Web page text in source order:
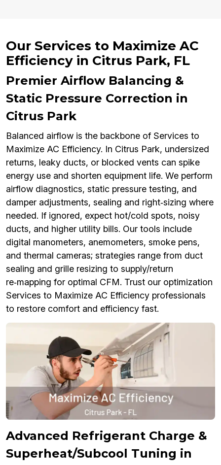
Our Services to Maximize AC
Efficiency in Citrus Park, FL
Premier Airflow Balancing &
Static Pressure Correction in
Citrus Park
Balanced airflow is the backbone of Services to
Maximize AC Efficiency. In Citrus Park, undersized
returns, leaky ducts, or blocked vents can spike
energy use and shorten equipment life. We perform
airflow diagnostics, static pressure testing, and
damper adjustments, sealing and right‑sizing where
needed. If ignored, expect hot/cold spots, noisy
ducts, and higher utility bills. Our tools include
digital manometers, anemometers, smoke pens,
and thermal cameras; strategies range from duct
sealing and grille resizing to supply/return
re‑mapping for optimal CFM. Trust our optimization
Services to Maximize AC Efficiency professionals
to restore comfort and efficiency fast.
Advanced Refrigerant Charge &
Superheat/Subcool Tuning in